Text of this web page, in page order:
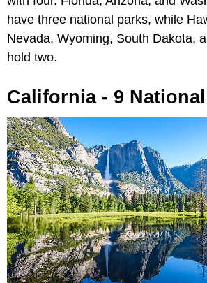
have three national parks, while
Nevada, Wyoming, South Dakota,
hold two.
California - 9